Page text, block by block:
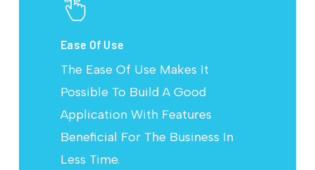
Ease Of Use
The Ease Of Use Makes It
Possible To Build A Good
Application With Features
Beneficial For The Business In
Less Time.